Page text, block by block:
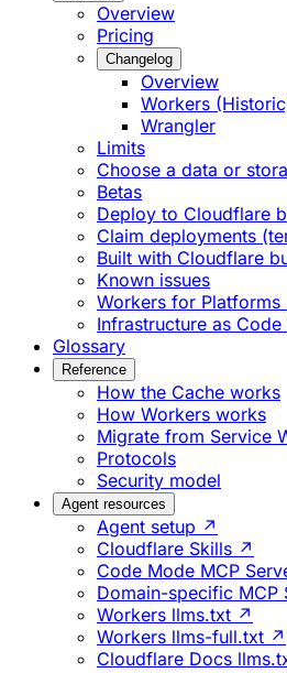
Overview
Pricing
Changelog
Overview
Workers
Wrangler
Limits
Choose a data or
Betas
Deploy to Cloudflare
Claim deployments
Built with Cloudflare
Known issues
Workers for Platforms
Infrastructure as Code
Glossary
Reference
How the Cache works
How Workers works
Migrate from Service
Protocols
Security model
Agent resources
Agent setup ↗
Cloudflare Skills ↗
Code Mode MCP
Domain-specific MCP
Workers llms.txt ↗
Workers llms-full.txt ↗
Cloudflare Docs